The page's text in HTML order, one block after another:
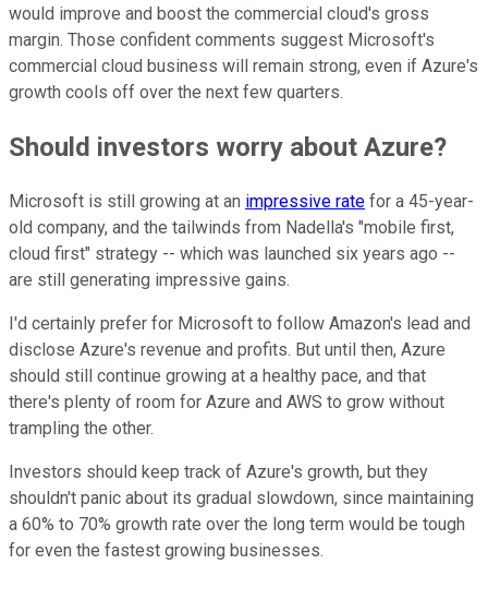
would improve and boost the commercial cloud's gross
margin. Those confident comments suggest Microsoft's
commercial cloud business will remain strong, even if Azure's
growth cools off over the next few quarters.
Should investors worry about Azure?
Microsoft is still growing at an impressive rate for a 45-year-
old company, and the tailwinds from Nadella's "mobile first,
cloud first" strategy -- which was launched six years ago --
are still generating impressive gains.
I'd certainly prefer for Microsoft to follow Amazon's lead and
disclose Azure's revenue and profits. But until then, Azure
should still continue growing at a healthy pace, and that
there's plenty of room for Azure and AWS to grow without
trampling the other.
Investors should keep track of Azure's growth, but they
shouldn't panic about its gradual slowdown, since maintaining
a 60% to 70% growth rate over the long term would be tough
for even the fastest growing businesses.